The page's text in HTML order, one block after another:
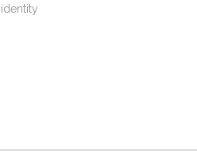
identity